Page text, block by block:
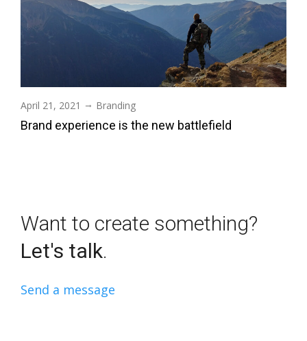
April 21, 2021 → Branding
Brand experience is the new battlefield
Want to create something?
Let's talk.
Send a message